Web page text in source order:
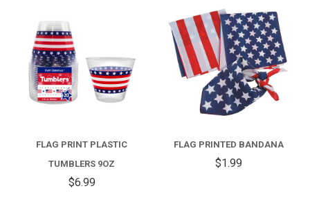
FLAG PRINT PLASTIC
TUMBLERS 9OZ
$6.99
FLAG PRINTED BANDANA
$1.99